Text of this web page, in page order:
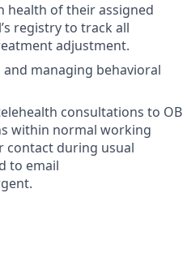
health of their assigned
registry to track all
adjustment.
managing behavioral
consultations to OB
within normal working
contact during usual
to email